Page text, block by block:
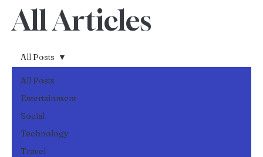
All Articles
All Posts
Entertainment
Social
Technology
Travel
All Posts